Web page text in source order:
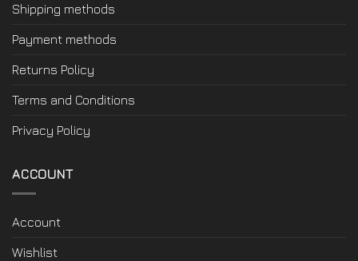
Shipping methods
Payment methods
Returns Policy
Terms and Conditions
Privacy Policy
ACCOUNT
Account
Wishlist